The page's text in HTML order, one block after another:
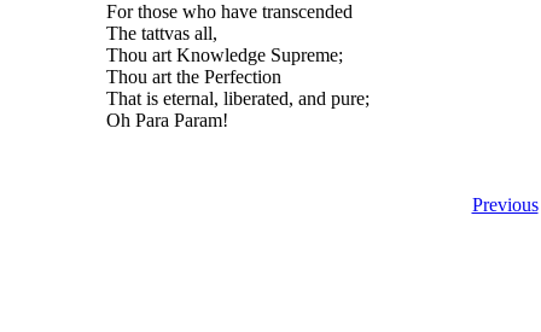
For those who have transcended
The tattvas all,
Thou art Knowledge Supreme;
Thou art the Perfection
That is eternal, liberated, and pure;
Oh Para Param!
Previous